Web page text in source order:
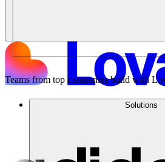
Solutions
Teams from top companies build with